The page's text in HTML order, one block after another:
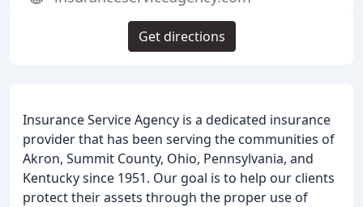
Insurance Service Agency is a dedicated insurance
provider that has been serving the communities of
Akron, Summit County, Ohio, Pennsylvania, and
Kentucky since 1951. Our goal is to help our clients
protect their assets through the proper use of
Get directions